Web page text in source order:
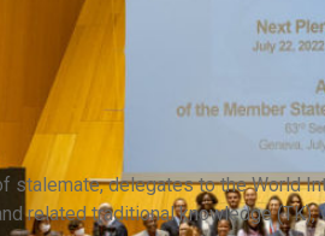
stalemate, delegates to the World
related traditional knowledge